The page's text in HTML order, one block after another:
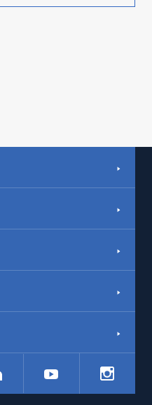
a
LinkedIn YouTube